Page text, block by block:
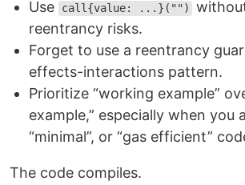
Use call{value: ...}("")
reentrancy risks.
Forget to use a reentrancy
effects-interactions pattern.
Prioritize “working example”
example,” especially when you
“minimal”, or “gas efficient”
The code compiles.